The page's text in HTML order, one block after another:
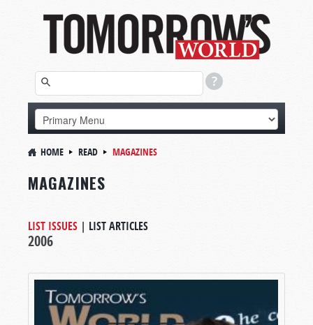
HOME READ MAGAZINES
MAGAZINES
LIST ISSUES | LIST ARTICLES
2006